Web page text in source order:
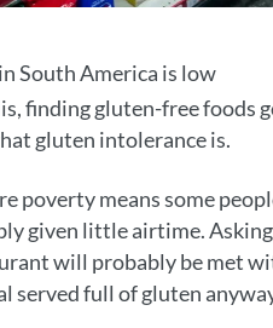
South America is low
finding gluten-free foods
gluten intolerance is.
poverty means some
given little airtime.
will probably be met
served full of gluten